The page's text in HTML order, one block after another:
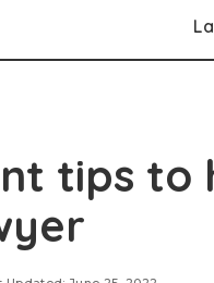
tips to